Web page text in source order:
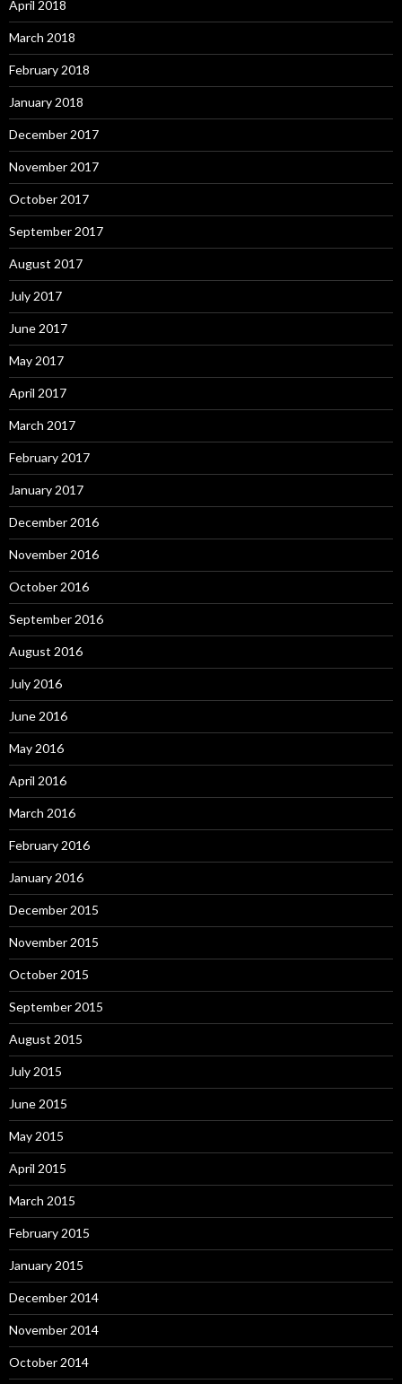
April 2018
March 2018
February 2018
January 2018
December 2017
November 2017
October 2017
September 2017
August 2017
July 2017
June 2017
May 2017
April 2017
March 2017
February 2017
January 2017
December 2016
November 2016
October 2016
September 2016
August 2016
July 2016
June 2016
May 2016
April 2016
March 2016
February 2016
January 2016
December 2015
November 2015
October 2015
September 2015
August 2015
July 2015
June 2015
May 2015
April 2015
March 2015
February 2015
January 2015
December 2014
November 2014
October 2014